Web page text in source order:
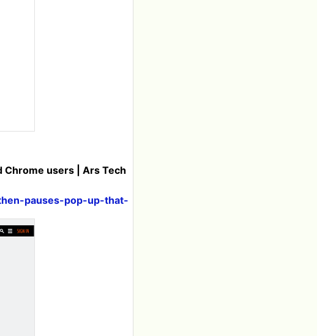
Chrome users | Ars Tech
pauses-pop-up-that-